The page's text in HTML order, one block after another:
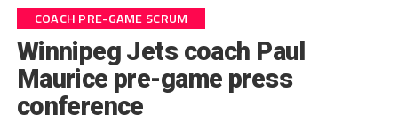
COACH PRE-GAME SCRUM
Winnipeg Jets coach Paul
Maurice pre-game press
conference